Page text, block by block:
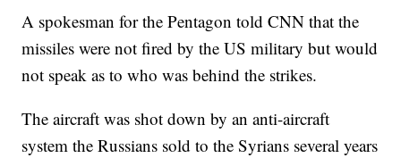
A spokesman for the Pentagon told CNN that the
missiles were not fired by the US military but would
not speak as to who was behind the strikes.
The aircraft was shot down by an anti-aircraft
system the Russians sold to the Syrians several years